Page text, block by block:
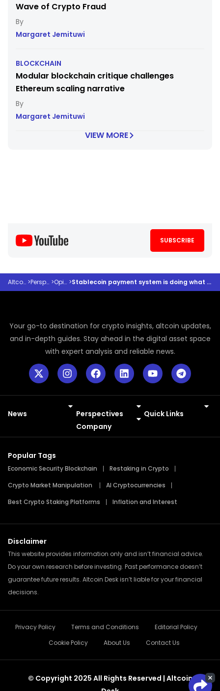
Wave of Crypto Fraud
Margaret Jemituwi
BLOCKCHAIN
Modular blockchain critique challenges
Ethereum scaling narrative
Margaret Jemituwi
VIEW MORE
SUBSCRIBE
Altcoindesk > Perspectives > Opinions > Stablecoin payment system is doing what banks promised but never delivered
Your go-to destination for crypto insights, altcoin updates,
and in-depth guides. Stay ahead in the digital asset space
with expert analysis and reliable news.
News
Perspectives
Company
Quick Links
Popular Tags
Economic Security Blockchain
Restaking in Crypto
Crypto Market Manipulation
AI Cryptocurrencies
Best Crypto Staking Platforms
Inflation and Interest
Disclaimer
This website provides information only and isn’t financial advice.
Do your own research before investing. Past performance doesn’t
guarantee future results. Altcoin Desk isn’t liable for your financial
decisions.
Privacy Policy Terms and Conditions
Editorial Policy
Cookie Policy
About Us Contact Us
© Copyright 2025 All Rights Reserved | Altcoin